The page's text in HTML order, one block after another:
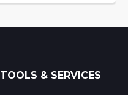
TOOLS & SERVICES